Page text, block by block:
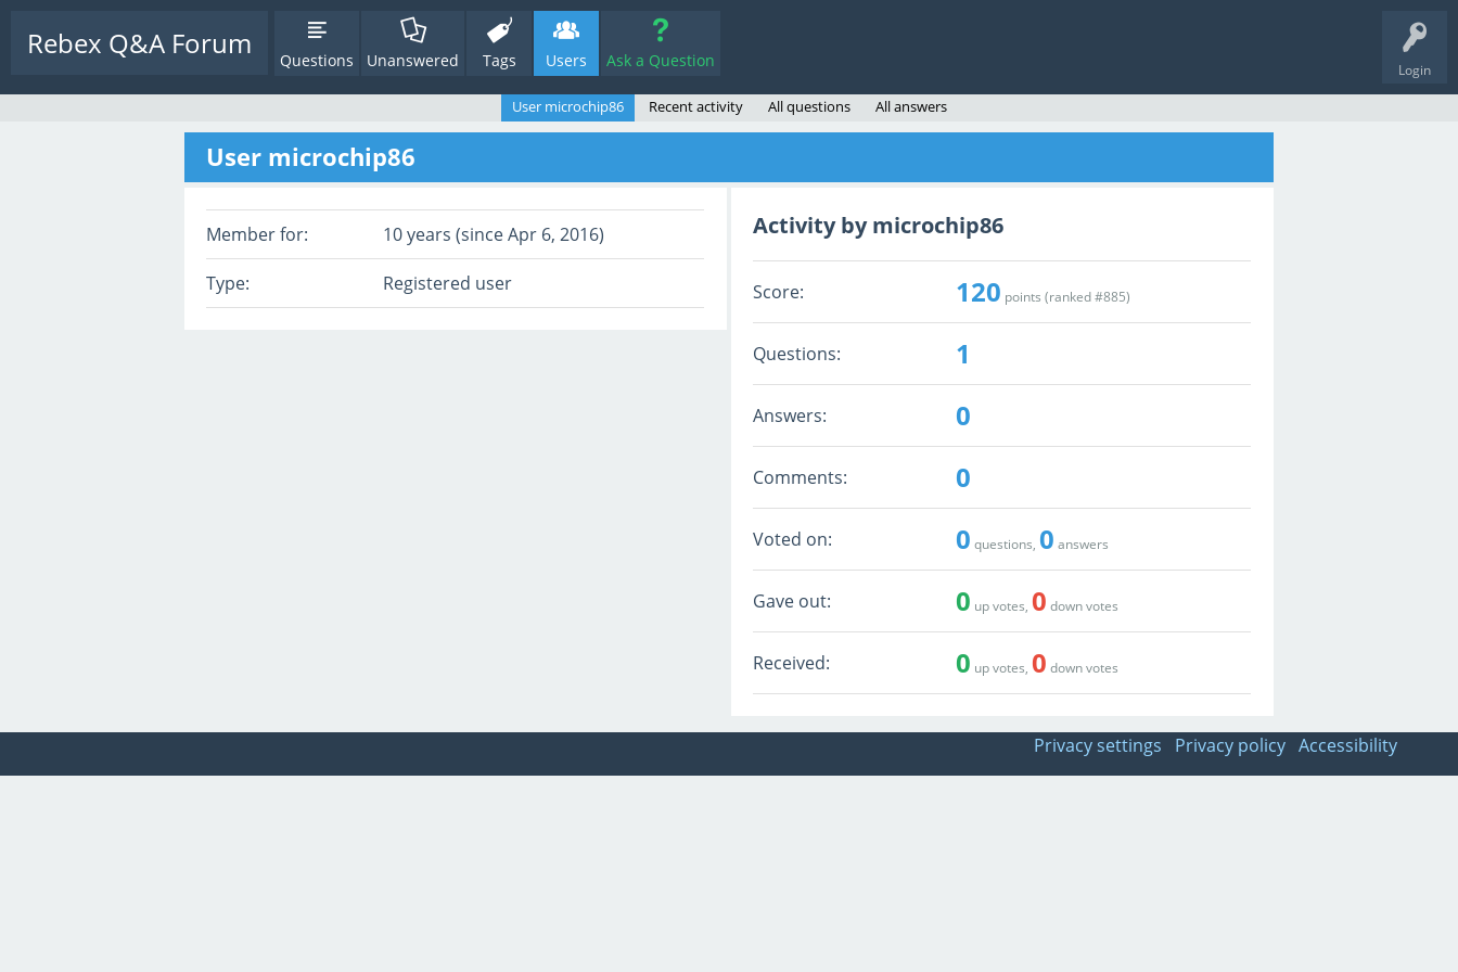
Login
Rebex Q&A Forum Questions Unanswered Tags Users Ask a Question
User microchip86 Recent activity All questions All answers
User microchip86
Member for: 10 years (since Apr 6, 2016)
Type: Registered user
Activity by microchip86
Score: 120 points (ranked #885)
Questions: 1
Answers: 0
Comments: 0
Voted on: 0 questions, 0 answers
Gave out: 0 up votes, 0 down votes
Received: 0 up votes, 0 down votes
Privacy settings Privacy policy Accessibility